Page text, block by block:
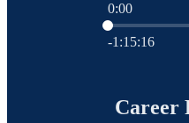
0:00
Current time:
-1:15:16
Career